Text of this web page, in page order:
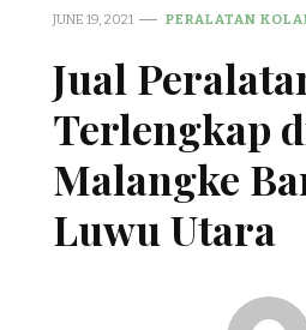
JUNE 19, 2021 PERALATAN
Jual
Terlengkap
Malangke
Luwu Utara